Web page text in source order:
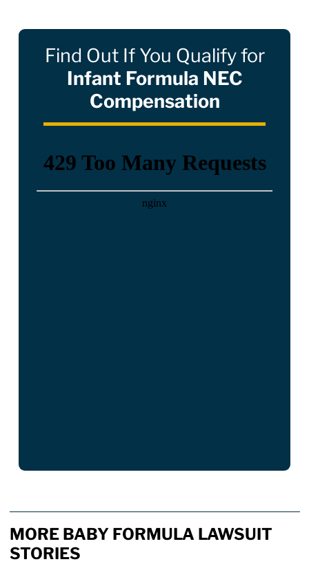
Find Out If You Qualify for
Infant Formula NEC
Compensation
MORE BABY FORMULA LAWSUIT
STORIES